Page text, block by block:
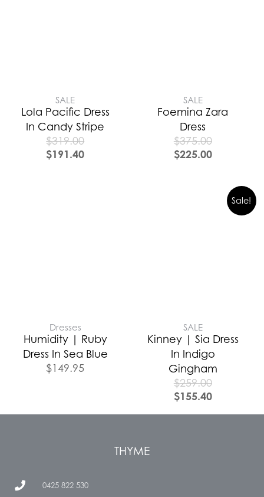
SALE
Lola Pacific Dress
In Candy Stripe
$319.00
$191.40
SALE
Foemina Zara
Dress
$375.00
$225.00
Dresses
Humidity | Ruby
Dress In Sea Blue
$149.95
Sale!
SALE
Kinney | Sia Dress
In Indigo
Gingham
$259.00
$155.40
THYME
0425 822 530